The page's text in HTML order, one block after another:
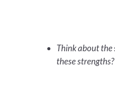
Think about
these strengths?